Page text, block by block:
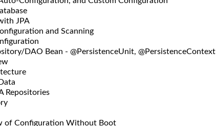
JPA
and Scanning
DAO Bean - @PersistenceUnit, @PersistenceContext
Repositories
of Configuration Without Boot